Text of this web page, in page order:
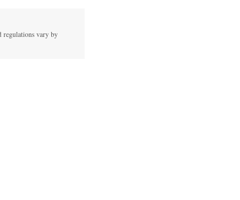
regulations vary by